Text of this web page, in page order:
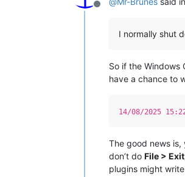
Offline
I normally shut
So if the Windows
have a chance to
14/08/2025
The good news is,
don’t do File > Exit
plugins might